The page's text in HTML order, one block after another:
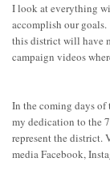
I look at everything
accomplish our
this district will have
campaign videos
In the coming days
my dedication to the
represent the district.
media Facebook,